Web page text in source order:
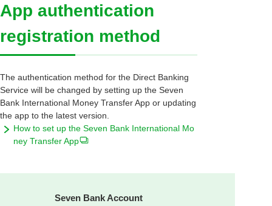
App authentication
registration method
The authentication method for the Direct Banking
Service will be changed by setting up the Seven
Bank International Money Transfer App or updating
the app to the latest version.
How to set up the Seven Bank International Mo
ney Transfer App
Seven Bank Account